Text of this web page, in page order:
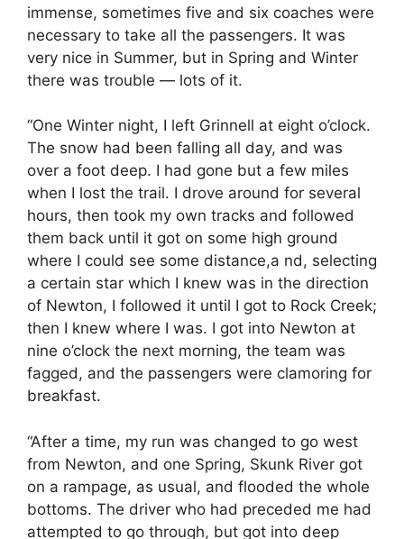
immense, sometimes five and six coaches were
necessary to take all the passengers. It was
very nice in Summer, but in Spring and Winter
there was trouble — lots of it.
“One Winter night, I left Grinnell at eight o’clock.
The snow had been falling all day, and was
over a foot deep. I had gone but a few miles
when I lost the trail. I drove around for several
hours, then took my own tracks and followed
them back until it got on some high ground
where I could see some distance,a nd, selecting
a certain star which I knew was in the direction
of Newton, I followed it until I got to Rock Creek;
then I knew where I was. I got into Newton at
nine o’clock the next morning, the team was
fagged, and the passengers were clamoring for
breakfast.
“After a time, my run was changed to go west
from Newton, and one Spring, Skunk River got
on a rampage, as usual, and flooded the whole
bottoms. The driver who had preceded me had
attempted to go through, but got into deep